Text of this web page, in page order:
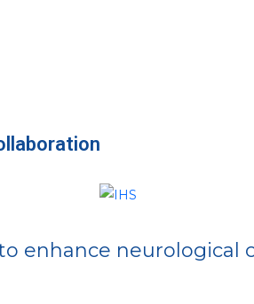
enhance neurological